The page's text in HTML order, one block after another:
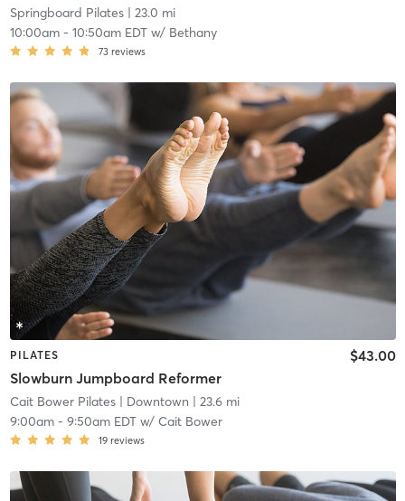
Springboard Pilates| 23.0 mi
10:00am- 10:50am EDTw/ Bethany
73 reviews
PILATES
Slowburn Jumpboard Reformer
$43.00
Cait Bower Pilates| Downtown | 23.6 mi
9:00am- 9:50am EDTw/ Cait Bower
19 reviews